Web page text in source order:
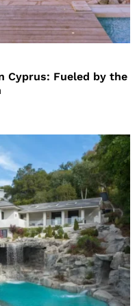
Cyprus: Fueled by the